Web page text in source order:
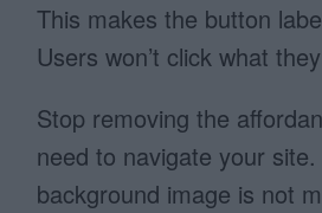
This makes the button
Users won’t click what
Stop removing the
need to navigate your site.
background image is not